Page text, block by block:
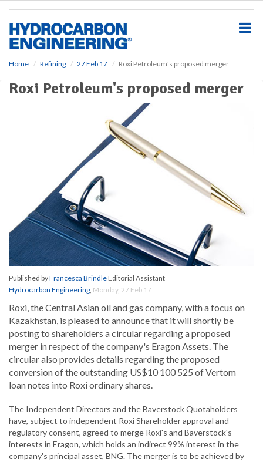
Home Refining 27 Feb 17 Roxi Petroleum's proposed merger
Roxi Petroleum's proposed merger
Published byFrancesca BrindleEditorial Assistant
Hydrocarbon Engineering, Monday, 27 Feb 17
Roxi, the Central Asian oil and gas company, with a focus on
Kazakhstan, is pleased to announce that it will shortly be
posting to shareholders a circular regarding a proposed
merger in respect of the company's Eragon Assets. The
circular also provides details regarding the proposed
conversion of the outstanding US$10 100 525 of Vertom
loan notes into Roxi ordinary shares.
The Independent Directors and the Baverstock Quotaholders
have, subject to independent Roxi Shareholder approval and
regulatory consent, agreed to merge Roxi's and Baverstock's
interests in Eragon, which holds an indirect 99% interest in the
company's principal asset, BNG. The merger is to be achieved by